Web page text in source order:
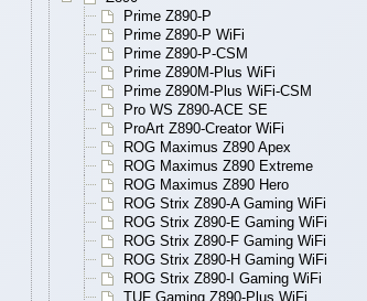
Prime Z890-P
Prime Z890-P WiFi
Prime Z890-P-CSM
Prime Z890M-Plus WiFi
Prime Z890M-Plus WiFi-CSM
Pro WS Z890-ACE SE
ProArt Z890-Creator WiFi
ROG Maximus Z890 Apex
ROG Maximus Z890 Extreme
ROG Maximus Z890 Hero
ROG Strix Z890-A Gaming WiFi
ROG Strix Z890-E Gaming WiFi
ROG Strix Z890-F Gaming WiFi
ROG Strix Z890-H Gaming WiFi
ROG Strix Z890-I Gaming WiFi
TUF Gaming Z890-Plus WiFi